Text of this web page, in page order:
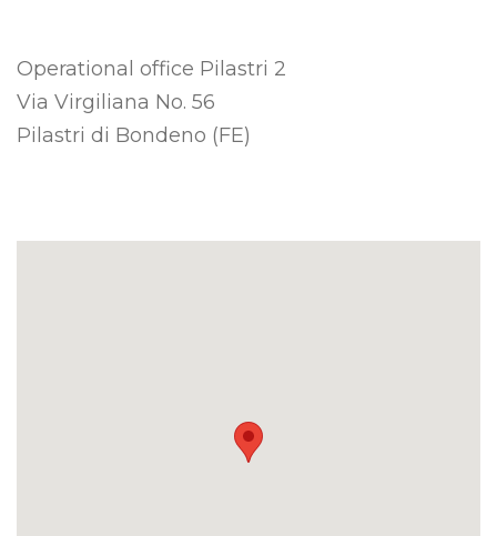
Operational office Pilastri 2
Via Virgiliana No. 56
Pilastri di Bondeno (FE)